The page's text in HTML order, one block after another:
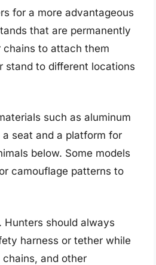
for a more advantageous
that are permanently
chains to attach them
stand to different locations
such as aluminum
seat and a platform for
below. Some models
camouflage patterns to
should always
harness or tether while
and other